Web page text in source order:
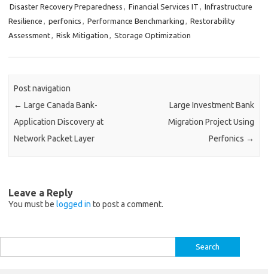
Disaster Recovery Preparedness , Financial Services IT , Infrastructure
Resilience , perfonics , Performance Benchmarking , Restorability
Assessment, Risk Mitigation , Storage Optimization
Post navigation
← Large Canada Bank-
Application Discovery at
Network Packet Layer
Large Investment Bank
Migration Project Using
Perfonics →
Leave a Reply
You must be logged in to post a comment.
for: